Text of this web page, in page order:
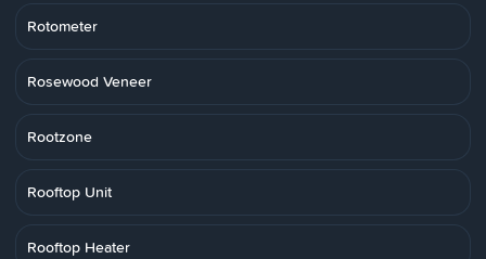
Rotometer
Rosewood Veneer
Rootzone
Rooftop Unit
Rooftop Heater